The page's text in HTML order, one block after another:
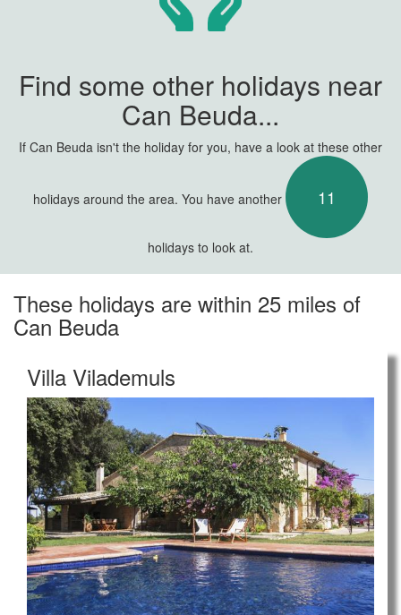
Find some other holidays near
Can Beuda...
If Can Beuda isn't the holiday for you, have a look at these other
holidays around the area. You have another 11
holidays to look at.
These holidays are within 25 miles of
Can Beuda
Villa Vilademuls